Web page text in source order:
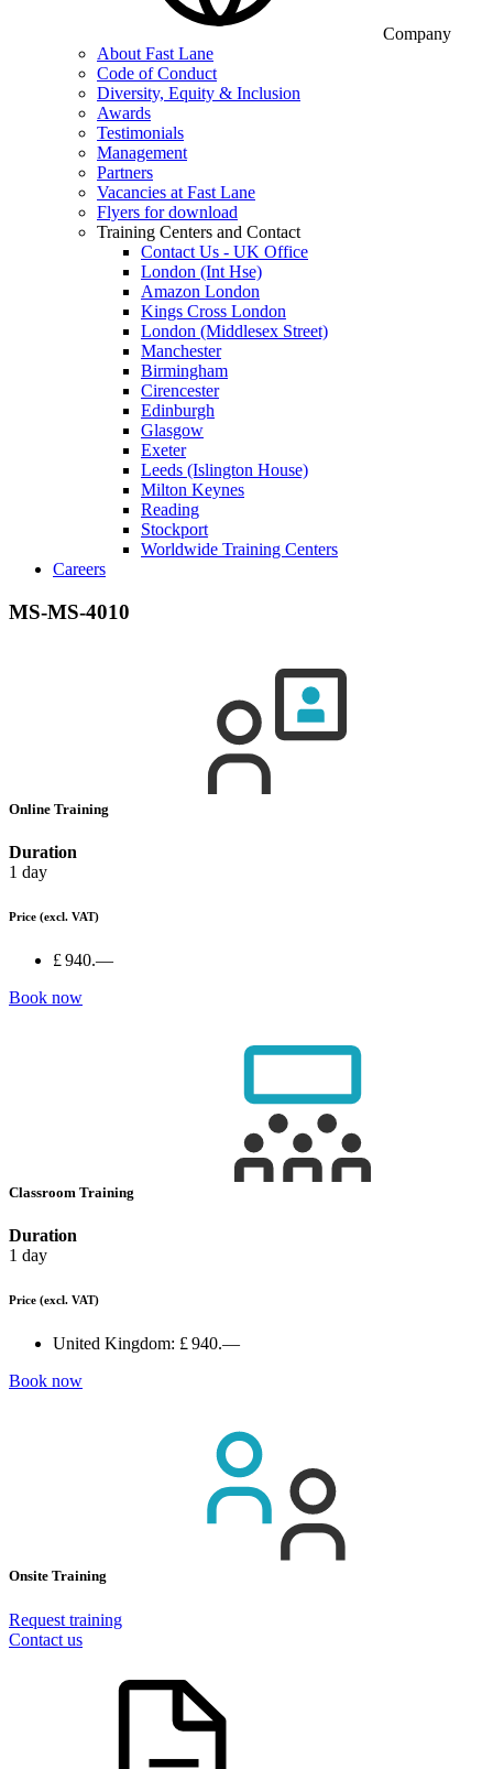
Company
About Fast Lane
Code of Conduct
Diversity, Equity & Inclusion
Awards
Testimonials
Management
Partners
Vacancies at Fast Lane
Flyers for download
Training Centers and Contact
Contact Us - UK Office
London (Int Hse)
Amazon London
Kings Cross London
London (Middlesex Street)
Manchester
Birmingham
Cirencester
Edinburgh
Glasgow
Exeter
Leeds (Islington House)
Milton Keynes
Reading
Stockport
Worldwide Training Centers
Careers
MS-MS-4010
Online Training
Duration
1 day
Price (excl. VAT)
£ 940.—
Book now
Classroom Training
Duration
1 day
Price (excl. VAT)
United Kingdom: £ 940.—
Book now
Onsite Training
Request training
Contact us